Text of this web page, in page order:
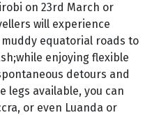
on 23rd March or
will experience
equatorial roads to
enjoying flexible
detours and
legs available, you can
or even Luanda or